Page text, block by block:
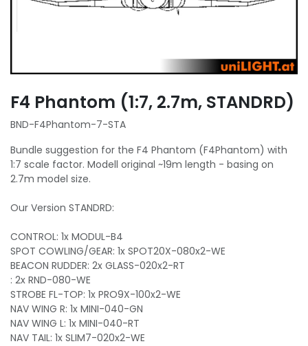
F4 Phantom (1:7, 2.7m, STANDRD)
BND-F4Phantom-7-STA
Bundle suggestion for the F4 Phantom (F4Phantom) with
1:7 scale factor. Modell original ~19m length - basing on
2.7m model size.
Our Version STANDRD:
CONTROL: 1x MODUL-B4
SPOT COWLING/GEAR: 1x SPOT20X-080x2-WE
BEACON RUDDER: 2x GLASS-020x2-RT
: 2x RND-080-WE
STROBE FL-TOP: 1x PRO9X-100x2-WE
NAV WING R: 1x MINI-040-GN
NAV WING L: 1x MINI-040-RT
NAV TAIL: 1x SLIM7-020x2-WE